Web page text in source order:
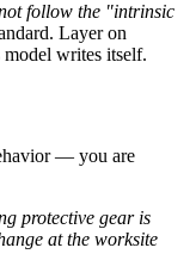
follow the "intrinsic
Layer on
writes itself.
— you are
protective gear is
at the worksite